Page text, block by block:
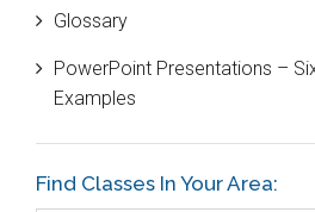
Customer Service
DIFOT
Glossary
PowerPoint Presentations –
Examples
Find Classes In Your Area: